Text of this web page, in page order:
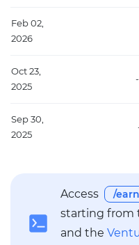
Feb 02,
2026
Oct 23,
2025
Sep 30,
2025
Access /
starting from
and the